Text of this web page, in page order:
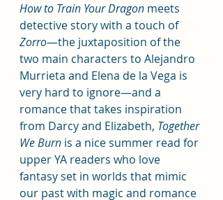
How to Train Your Dragon meets
detective story with a touch of
Zorro—the juxtaposition of the
two main characters to Alejandro
Murrieta and Elena de la Vega is
very hard to ignore—and a
romance that takes inspiration
from Darcy and Elizabeth, Together
We Burn is a nice summer read for
upper YA readers who love
fantasy set in worlds that mimic
our past with magic and romance